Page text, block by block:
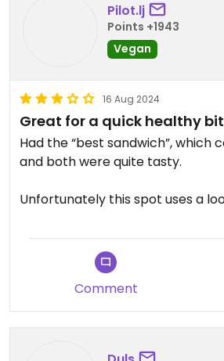
Pilot.lj
Points +1943
Vegan
16 Aug 2024
Great for a quick healthy
Had the “best sandwich”, which
and both were quite tasty.
Unfortunately this spot uses a
with the amount of plastics they
Updated from previous review
Comment